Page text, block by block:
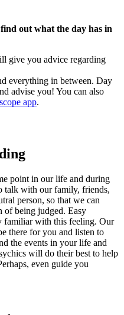
out what the day has in
give you advice regarding
everything in between. Day
advise you! You can also
app.
point in our life and during
talk with our family, friends,
person, so that we can
of being judged. Easy
familiar with this feeling. Our
there for you and listen to
the events in your life and
will do their best to help
even guide you